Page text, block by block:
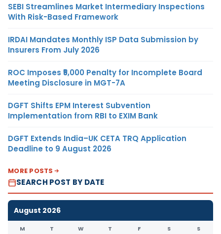
SEBI Streamlines Market Intermediary Inspections
With Risk-Based Framework
IRDAI Mandates Monthly ISP Data Submission by
Insurers From July 2026
ROC Imposes ₹5,000 Penalty for Incomplete Board
Meeting Disclosure in MGT-7A
DGFT Shifts EPM Interest Subvention
Implementation from RBI to EXIM Bank
DGFT Extends India–UK CETA TRQ Application
Deadline to 9 August 2026
MORE POSTS
SEARCH POST BY DATE
August 2026
M T W T F S S